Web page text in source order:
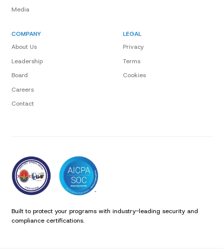
Media
COMPANY
About Us
Leadership
Board
Careers
Contact
LEGAL
Privacy
Terms
Cookies
Built to protect your programs with industry-leading security and
compliance certifications.